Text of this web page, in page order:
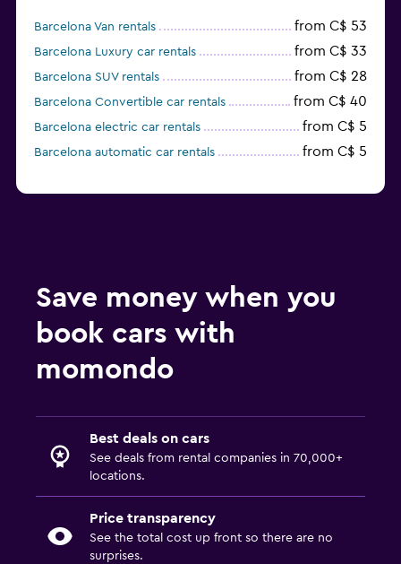
Barcelona Van rentals from C$ 53
Barcelona Luxury car rentals from C$ 33
Barcelona SUV rentals from C$ 28
Barcelona Convertible car rentals from C$ 40
Barcelona electric car rentals from C$ 5
Barcelona automatic car rentals from C$ 5
Save money when you
book cars with
momondo
Best deals on cars
See deals from rental companies in 70,000+
locations.
Price transparency
See the total cost up front so there are no
surprises.